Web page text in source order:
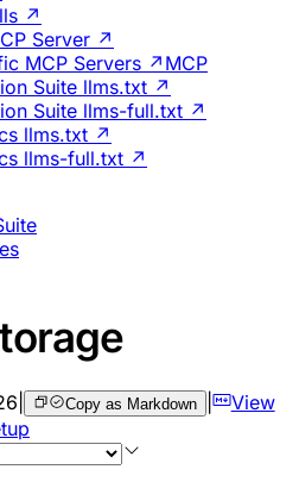
↗
Server ↗
MCP Servers ↗MCP
Suite llms.txt ↗
Suite llms-full.txt ↗
llms.txt ↗
llms-full.txt ↗
Copy as Markdown |
View